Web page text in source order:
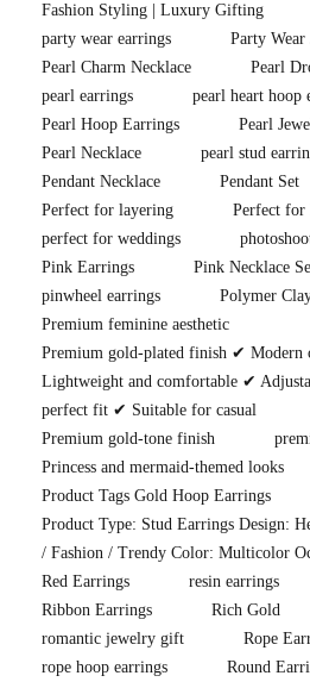
Fashion Styling | Luxury Gifting
party wear earrings
Party Wear
Pearl Charm Necklace
Pearl
pearl earrings
pearl heart hoop
Pearl Hoop Earrings
Pearl
Pearl Necklace
pearl stud
Pendant Necklace
Pendant Set
Perfect for layering
Perfect for
perfect for weddings
Pink Earrings
Pink Necklace
pinwheel earrings
Polymer
Premium feminine aesthetic
Premium gold-plated finish ✔ Modern
Lightweight and comfortable ✔
perfect fit ✔ Suitable for casual
Premium gold-tone finish
Princess and mermaid-themed looks
Product Tags Gold Hoop Earrings
Product Type: Stud Earrings Design:
/ Fashion / Trendy Color: Multicolor
Red Earrings
resin earrings
Ribbon Earrings
Rich Gold
romantic jewelry gift
Rope
rope hoop earrings
Round